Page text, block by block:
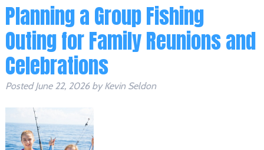
Planning a Group Fishing
Outing for Family Reunions and
Celebrations
PostedJune 22, 2026 by Kevin Seldon